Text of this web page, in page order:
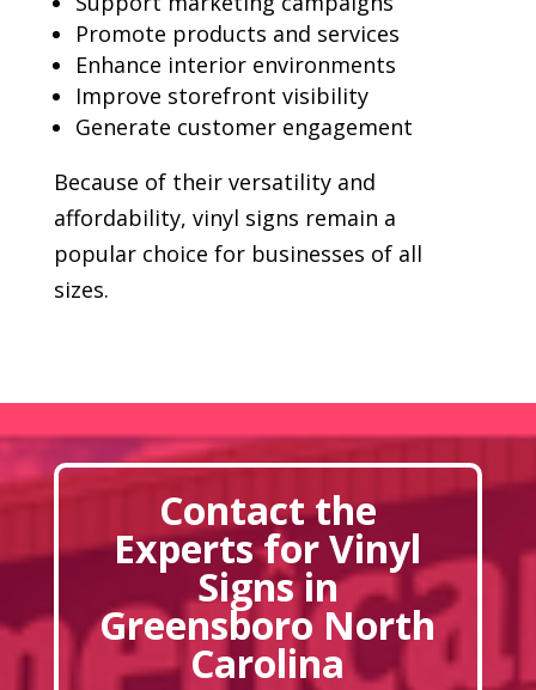
Promote products and services
Enhance interior environments
Improve storefront visibility
Generate customer engagement
Because of their versatility and
affordability, vinyl signs remain a
popular choice for businesses of all
sizes.
Contact the
Experts for Vinyl
Signs in
Greensboro North
Carolina